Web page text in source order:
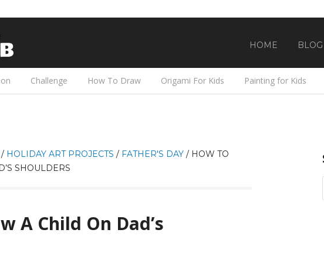
HOME BLOG
Challenge How To Draw Origami For Kids Painting for Kids
/ HOLIDAY ART PROJECTS / FATHER'S DAY / HOW TO
SHOULDERS
A Child On Dad’s